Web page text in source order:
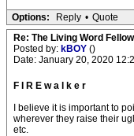
Options: Reply • Quote
Re: The Living Word
Posted by: kBOY ()
Date: January 20, 2020
F I R E w a l k e r
I believe it is important to
wherever they raise their
etc.